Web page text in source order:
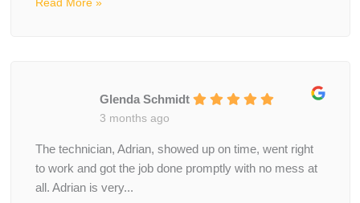
Glenda Schmidt
3 months ago
The technician, Adrian, showed up on time, went right
to work and got the job done promptly with no mess at
all. Adrian is very...